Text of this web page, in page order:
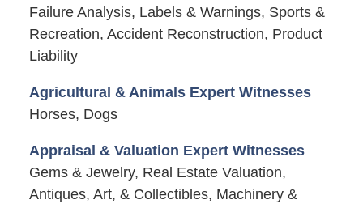
Failure Analysis, Labels & Warnings, Sports &
Recreation, Accident Reconstruction, Product
Liability
Agricultural & Animals Expert Witnesses
Horses, Dogs
Appraisal & Valuation Expert Witnesses
Gems & Jewelry, Real Estate Valuation,
Antiques, Art, & Collectibles, Machinery &